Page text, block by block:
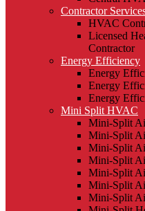
Contractor
HVAC
Licensed
Contractor
Energy Efficiency
Energy
Energy
Energy
Mini Split HVAC
Mini-Split
Mini-Split
Mini-Split
Mini-Split
Mini-Split
Mini-Split
Mini-Split